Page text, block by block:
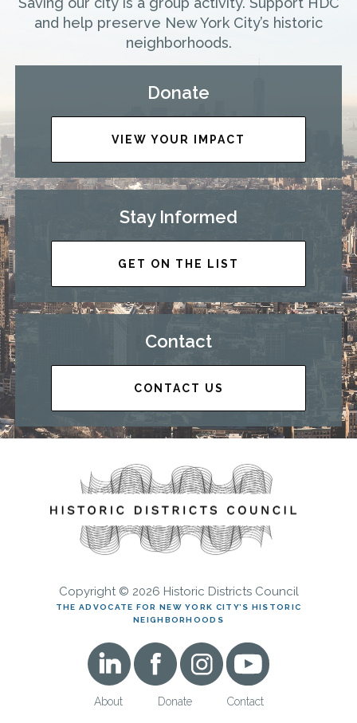
and help preserve New York City’s historic
neighborhoods.
Donate
VIEW YOUR IMPACT
Stay Informed
GET ON THE LIST
Contact
CONTACT US
Copyright © 2026 Historic Districts Council
THE ADVOCATE FOR NEW YORK CITY’S HISTORIC
NEIGHBORHOODS
About Donate Contact